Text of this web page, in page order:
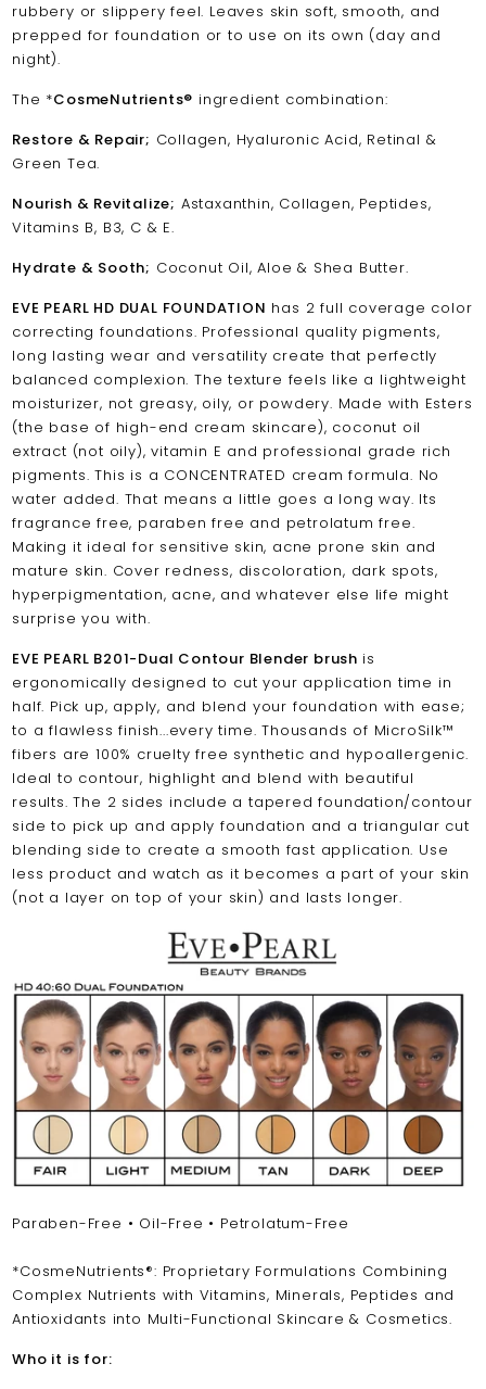
rubbery or slippery feel. Leaves skin soft, smooth, and
prepped for foundation or to use on its own (day and
night).
The *CosmeNutrients® ingredient combination:
Restore & Repair; Collagen, Hyaluronic Acid, Retinal &
Green Tea.
Nourish & Revitalize; Astaxanthin, Collagen, Peptides,
Vitamins B, B3, C & E.
Hydrate & Sooth; Coconut Oil, Aloe & Shea Butter.
EVE PEARL HD DUAL FOUNDATION has 2 full coverage color
correcting foundations. Professional quality pigments,
long lasting wear and versatility create that perfectly
balanced complexion. The texture feels like a lightweight
moisturizer, not greasy, oily, or powdery. Made with Esters
(the base of high-end cream skincare), coconut oil
extract (not oily), vitamin E and professional grade rich
pigments. This is a CONCENTRATED cream formula. No
water added. That means a little goes a long way. Its
fragrance free, paraben free and petrolatum free.
Making it ideal for sensitive skin, acne prone skin and
mature skin. Cover redness, discoloration, dark spots,
hyperpigmentation, acne, and whatever else life might
surprise you with.
EVE PEARL B201-Dual Contour Blender brush is
ergonomically designed to cut your application time in
half. Pick up, apply, and blend your foundation with ease;
to a flawless finish...every time. Thousands of MicroSilk™
fibers are 100% cruelty free synthetic and hypoallergenic.
Ideal to contour, highlight and blend with beautiful
results. The 2 sides include a tapered foundation/contour
side to pick up and apply foundation and a triangular cut
blending side to create a smooth fast application. Use
less product and watch as it becomes a part of your skin
(not a layer on top of your skin) and lasts longer.
Paraben-Free • Oil-Free • Petrolatum-Free
*CosmeNutrients®: Proprietary Formulations Combining
Complex Nutrients with Vitamins, Minerals, Peptides and
Antioxidants into Multi-Functional Skincare & Cosmetics.
Who it is for: